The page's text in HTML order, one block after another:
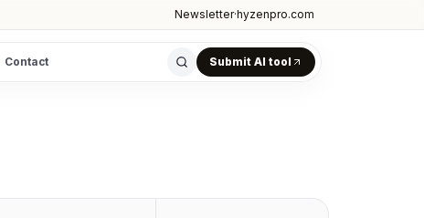
Newsletter·hyzenpro.com
Contact Submit AI tool